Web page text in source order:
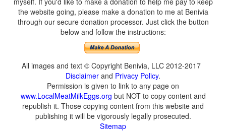
the website going, please make a donation to me at Benivia
through our secure donation processor. Just click the button
below and follow the instructions:
All images and text © Copyright Benivia, LLC 2012-2017
Disclaimer and Privacy Policy.
Permission is given to link to any page on
www.LocalMeatMilkEggs.org but NOT to copy content and
republish it. Those copying content from this website and
publishing it will be vigorously legally prosecuted.
Sitemap